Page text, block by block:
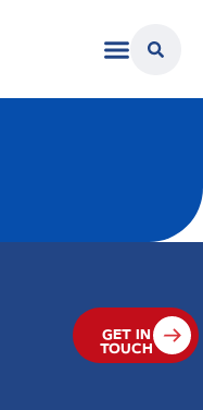
GET IN
TOUCH